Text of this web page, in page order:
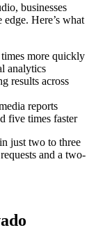
businesses
Here’s what
times more quickly
analytics
results across
reports
five times faster
just two to three
and a two-